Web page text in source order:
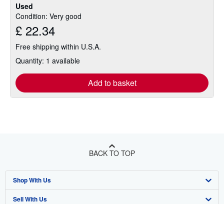
Used
Condition: Very good
£ 22.34
Free shipping within U.S.A.
Quantity: 1 available
Add to basket
BACK TO TOP
Shop With Us
Advanced Search
Sell With Us